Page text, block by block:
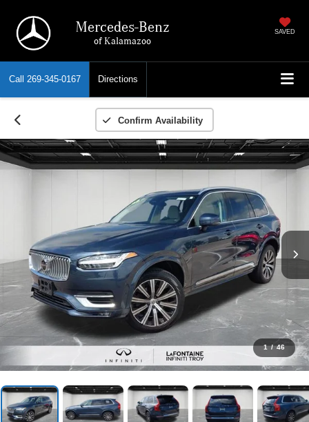
Mercedes-Benz
of Kalamazoo
SAVED
Call 269-345-0167 Directions
Confirm Availability
1 / 46